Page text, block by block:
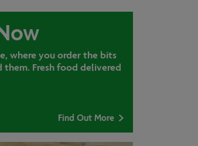
where you order the bits
them. Fresh food delivered
Find Out More